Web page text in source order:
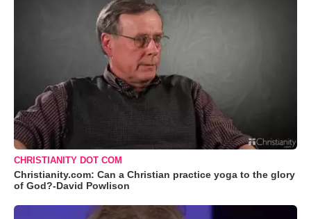
CHRISTIANITY DOT COM
Christianity.com: Can a Christian practice yoga to the glory
of God?-David Powlison